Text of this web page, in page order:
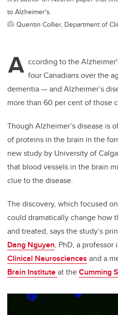
to Alzheimer's.
Quentin Collier, Department of
A ccording to the
four Canadians over the
dementia — and Alzheimer’s
more than 60 per cent of those
Though Alzheimer’s disease is
of proteins in the brain in the
new study by University of
that blood vessels in the brain
clue to the disease.
The discovery, which focused
could dramatically change how
and treated, says the study’s
Dang Nguyen, PhD, a professor
Clinical Neurosciences and a
Brain Instituteat theCumming